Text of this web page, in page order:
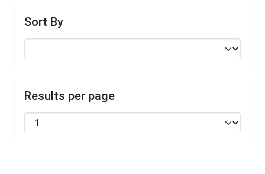
Sort By
Results per page